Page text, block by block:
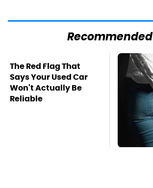
Recommended
The Red Flag That
Says Your Used Car
Won't Actually Be
Reliable